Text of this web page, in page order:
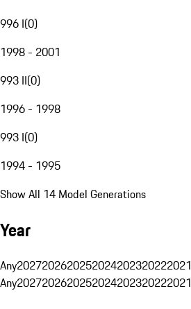
996 I(0)
1998 - 2001
993 II(0)
1996 - 1998
993 I(0)
1994 - 1995
Show All 14 Model Generations
Year
Any2027202620252024202320222021
Any2027202620252024202320222021